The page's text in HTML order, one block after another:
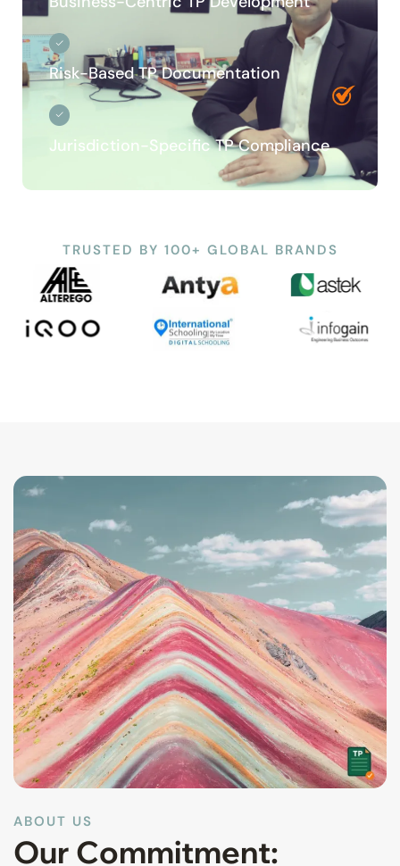
Risk-Based TP Documentation
Jurisdiction-Specific TP Compliance
TRUSTED BY 100+ GLOBAL BRANDS
ABOUT US
Our Commitment: